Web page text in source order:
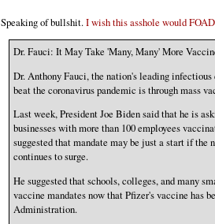
Speaking of bullshit.I wish this asshole would
Dr. Fauci: It May Take 'Many, Many' More
Dr. Anthony Fauci, the nation's leading
beat the coronavirus pandemic is through mass
Last week, President Joe Biden said that he is
businesses with more than 100 employees
suggested that mandate may be just a start if the
continues to surge.
He suggested that schools, colleges, and many
vaccine mandates now that Pfizer's vaccine has
Administration.